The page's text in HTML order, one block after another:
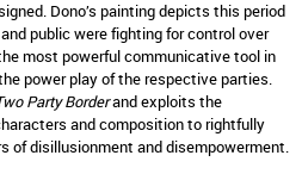
Dono’s painting depicts this period
public were fighting for control over
most powerful communicative tool in
power play of the respective parties.
Party Borderand exploits the
and composition to rightfully
of disillusionment and disempowerment.